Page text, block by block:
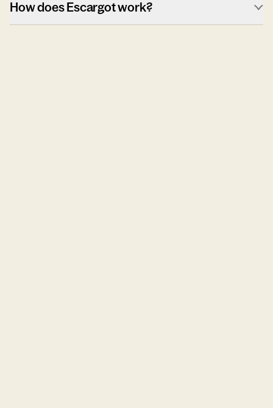
How does Escargot work?